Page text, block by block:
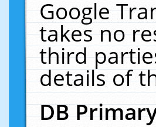
Google
takes no
third
details of
DB